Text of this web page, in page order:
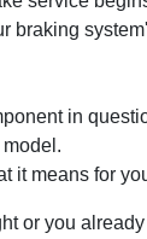
braking
in
it means for
or you